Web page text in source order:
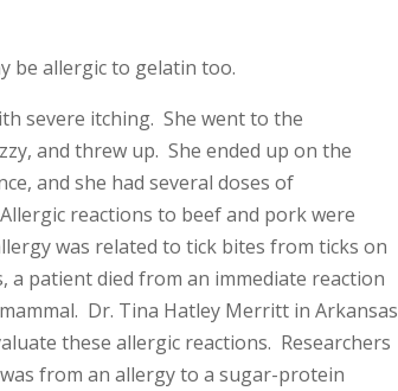
be allergic to gelatin too.
severe itching. She went to the
and threw up. She ended up on the
and she had several doses of
reactions to beef and pork were
was related to tick bites from ticks on
a patient died from an immediate reaction
Dr. Tina Hatley Merritt in Arkansas
these allergic reactions. Researchers
from an allergy to a sugar-protein